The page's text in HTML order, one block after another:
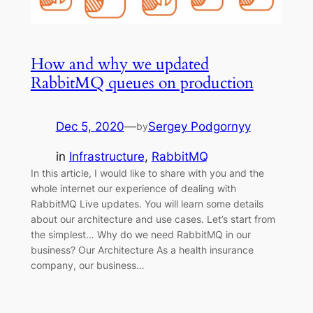
How and why we updated
RabbitMQ queues on production
Dec 5, 2020—bySergey Podgornyy
in Infrastructure, RabbitMQ
In this article, I would like to share with you and the
whole internet our experience of dealing with
RabbitMQ Live updates. You will learn some details
about our architecture and use cases. Let’s start from
the simplest… Why do we need RabbitMQ in our
business? Our Architecture As a health insurance
company, our business…